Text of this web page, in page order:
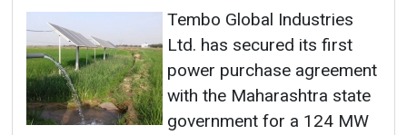
Tembo Global Industries
Ltd. has secured its first
power purchase agreement
with the Maharashtra state
government for a 124 MW